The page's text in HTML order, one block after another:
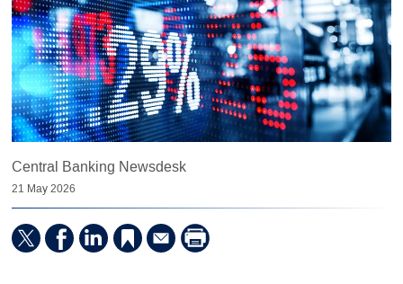
Central Banking Newsdesk
21 May 2026